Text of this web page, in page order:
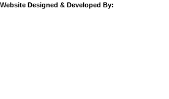
Website Designed & Developed By: